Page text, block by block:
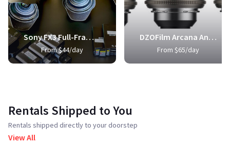
Sony FX3 Full-Frame Cinema Camera
From $44/day
DZOFilm Arcana Anamorphic Prime 3-Lens Kit
From $65/day
Rentals Shipped to You
Rentals shipped directly to your doorstep
View All